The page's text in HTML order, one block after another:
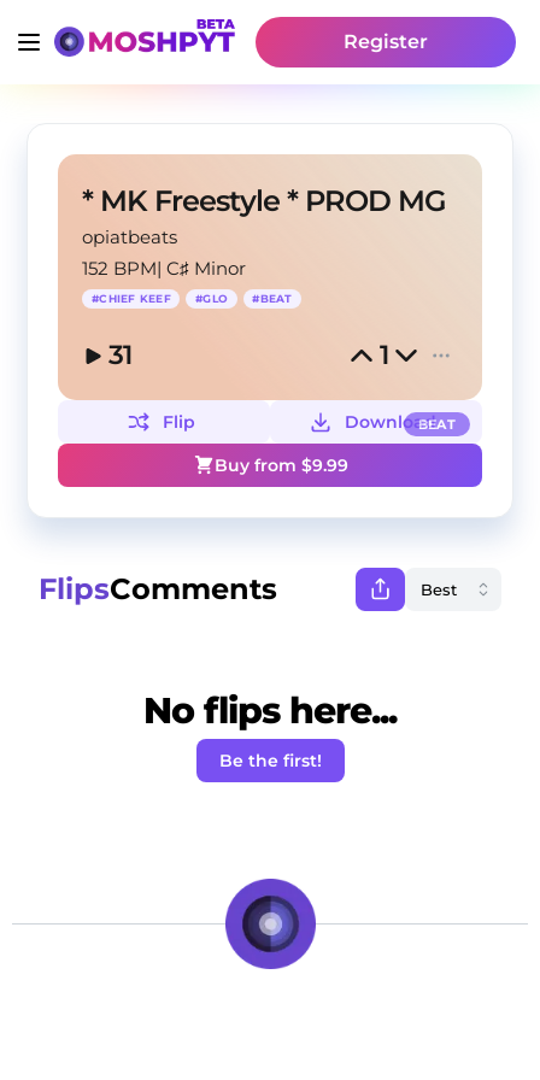
Register
* MK Freestyle * PROD MG
opiatbeats
152 BPM|C♯ Minor
#CHIEF KEEF #GLO #BEAT
31 1
BEAT
Flip
Download
Buy from $9.99
FlipsComments
No flips here...
Be the first!